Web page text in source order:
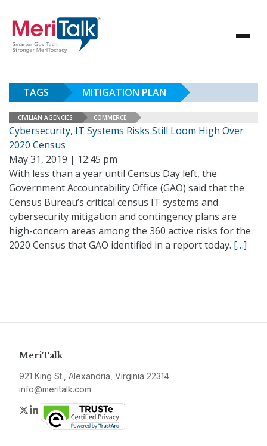
TAGS MITIGATION PLAN
CIVILIAN AGENCIES COMMERCE
Cybersecurity, IT Systems Risks Still Loom High Over
2020 Census
May 31, 2019 | 12:45 pm
With less than a year until Census Day left, the
Government Accountability Office (GAO) said that the
Census Bureau’s critical census IT systems and
cybersecurity mitigation and contingency plans are
high-concern areas among the 360 active risks for the
2020 Census that GAO identified in a report today. […]
MeriTalk
921 King St., Alexandria, Virginia 22314
info@meritalk.com
Twitter
LinkedIn